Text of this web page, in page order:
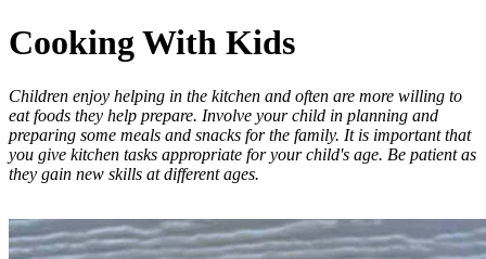
Cooking With Kids
Children enjoy helping in the kitchen and often are more willing to
eat foods they help prepare. Involve your child in planning and
preparing some meals and snacks for the family. It is important that
you give kitchen tasks appropriate for your child's age. Be patient as
they gain new skills at different ages.